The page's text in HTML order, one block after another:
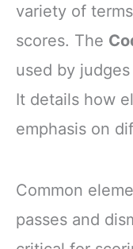
variety of
scores. The
used by
It details how
emphasis on
Common
passes and